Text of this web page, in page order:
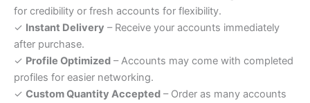
for credibility or fresh accounts for flexibility.
✓ Instant Delivery – Receive your accounts immediately
after purchase.
✓ Profile Optimized – Accounts may come with completed
profiles for easier networking.
✓ Custom Quantity Accepted – Order as many accounts